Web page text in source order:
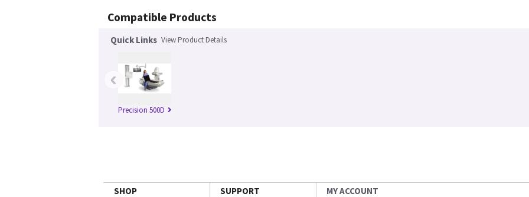
Compatible Products
Quick Links View Product Details
Precision 500D
‹
SHOP SUPPORT MY ACCOUNT